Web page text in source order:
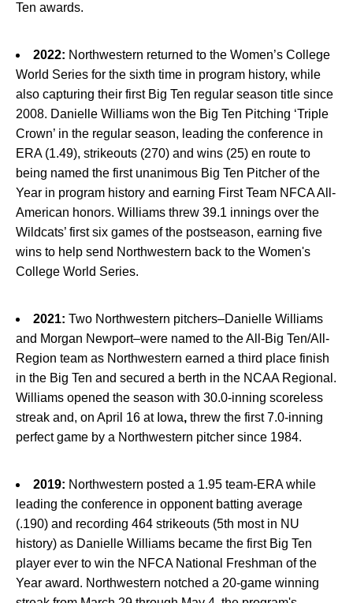
Ten awards.
2022: Northwestern returned to the Women’s College
World Series for the sixth time in program history, while
also capturing their first Big Ten regular season title since
2008. Danielle Williams won the Big Ten Pitching ‘Triple
Crown’ in the regular season, leading the conference in
ERA (1.49), strikeouts (270) and wins (25) en route to
being named the first unanimous Big Ten Pitcher of the
Year in program history and earning First Team NFCA All-
American honors. Williams threw 39.1 innings over the
Wildcats’ first six games of the postseason, earning five
wins to help send Northwestern back to the Women's
College World Series.
2021: Two Northwestern pitchers–Danielle Williams
and Morgan Newport–were named to the All-Big Ten/All-
Region team as Northwestern earned a third place finish
in the Big Ten and secured a berth in the NCAA Regional.
Williams opened the season with 30.0-inning scoreless
streak and, on April 16 at Iowa, threw the first 7.0-inning
perfect game by a Northwestern pitcher since 1984.
2019: Northwestern posted a 1.95 team-ERA while
leading the conference in opponent batting average
(.190) and recording 464 strikeouts (5th most in NU
history) as Danielle Williams became the first Big Ten
player ever to win the NFCA National Freshman of the
Year award. Northwestern notched a 20-game winning